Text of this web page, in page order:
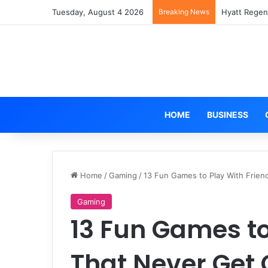
Tuesday, August 4 2026 Breaking News Hyatt
HOME BUSINESS
Home /Gaming /13 Fun Games to Play With
Gaming
13 Fun Games